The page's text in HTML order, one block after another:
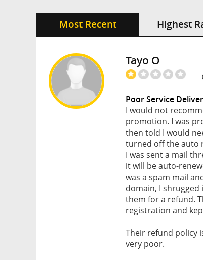
Most Recent Highest
Tayo O
Poor Service
I would not
promotion. I was
then told I would
turned off the auto
I was sent a mail
it will be auto-
was a spam mail
domain, I
them for a refund.
registration and
Their refund policy
very poor.